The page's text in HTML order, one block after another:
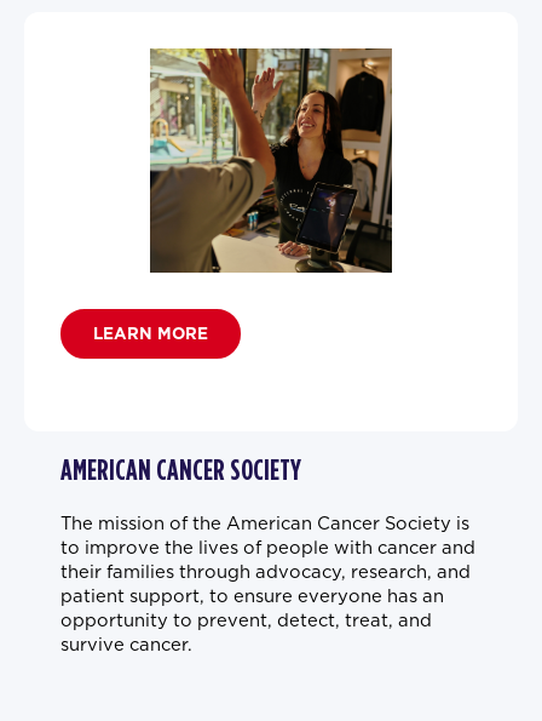
LEARN MORE
AMERICAN CANCER SOCIETY
The mission of the American Cancer Society is
to improve the lives of people with cancer and
their families through advocacy, research, and
patient support, to ensure everyone has an
opportunity to prevent, detect, treat, and
survive cancer.